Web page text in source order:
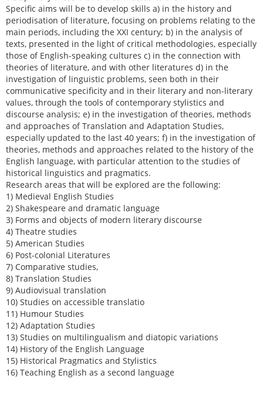
Specific aims will be to develop skills a) in the history and
periodisation of literature, focusing on problems relating to the
main periods, including the XXI century; b) in the analysis of
texts, presented in the light of critical methodologies, especially
those of English-speaking cultures c) in the connection with
theories of literature, and with other literatures d) in the
investigation of linguistic problems, seen both in their
communicative specificity and in their literary and non-literary
values, through the tools of contemporary stylistics and
discourse analysis; e) in the investigation of theories, methods
and approaches of Translation and Adaptation Studies,
especially updated to the last 40 years; f) in the investigation of
theories, methods and approaches related to the history of the
English language, with particular attention to the studies of
historical linguistics and pragmatics.
Research areas that will be explored are the following:
1) Medieval English Studies
2) Shakespeare and dramatic language
3) Forms and objects of modern literary discourse
4) Theatre studies
5) American Studies
6) Post-colonial Literatures
7) Comparative studies,
8) Translation Studies
9) Audiovisual translation
10) Studies on accessible translatio
11) Humour Studies
12) Adaptation Studies
13) Studies on multilingualism and diatopic variations
14) History of the English Language
15) Historical Pragmatics and Stylistics
16) Teaching English as a second language